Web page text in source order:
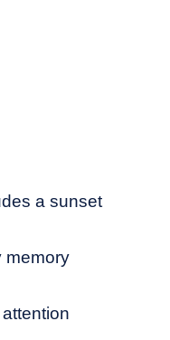
a sunset
memory